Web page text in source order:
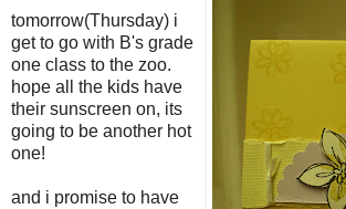
tomorrow(Thursday) i
get to go with B's grade
one class to the zoo.
hope all the kids have
their sunscreen on, its
going to be another hot
one!
and i promise to have